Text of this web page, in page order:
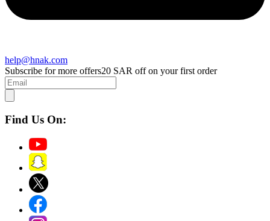
help@hnak.com
Subscribe for more offers20 SAR off on your first order
Find Us On: